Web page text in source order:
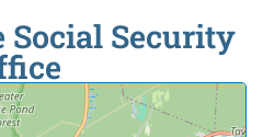
Social Security